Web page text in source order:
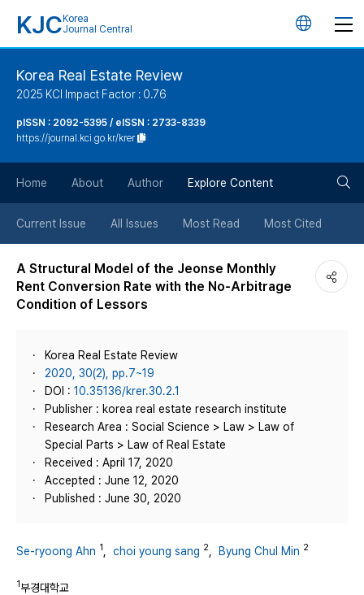
KJC Korea
Journal Central
언
튼
Korea Real Estate Review
2025 KCI Impact Factor : 0.76
pISSN : 2092-5395 / eISSN : 2733-8339
https://journal.kci.go.kr/krer
Home About Author Explore Content
Current Issue All Issues Most Read Most Cited
A Structural Model of the Jeonse Monthly
Rent Conversion Rate with the No-Arbitrage
Condition of Lessors
Korea Real Estate Review
2020, 30(2), pp.7~19
DOI : 10.35136/krer.30.2.1
Publisher : korea real estate research institute
Research Area : Social Science > Law > Law of
Special Parts > Law of Real Estate
Received : April 17, 2020
Accepted : June 12, 2020
Published : June 30, 2020
Se-ryoong Ahn 1 choi young sang 2 Byung Chul Min 2
1부경대학교